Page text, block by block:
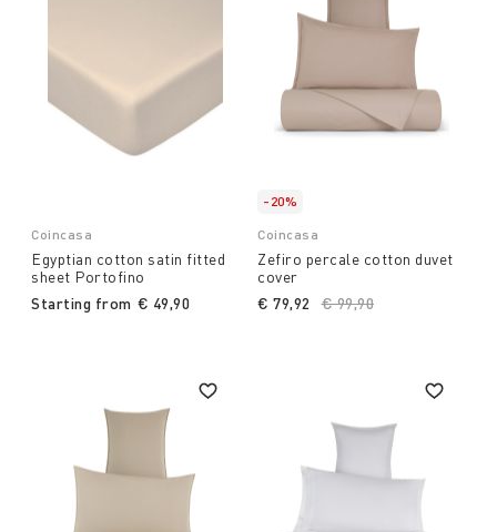
Coincasa
Egyptian cotton satin fitted
sheet Portofino
Starting from € 49,90
-20%
Coincasa
Zefiro percale cotton duvet
cover
Price reduced from
€ 99,90
€ 79,92